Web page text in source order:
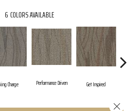
6 COLORS AVAILABLE
Charge Performance Driven Get Inspired
Close